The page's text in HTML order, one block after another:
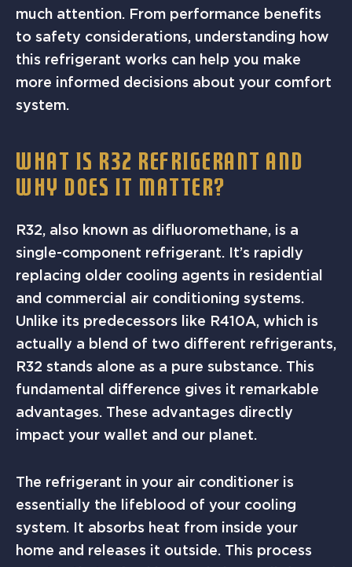
much attention. From performance benefits
to safety considerations, understanding how
this refrigerant works can help you make
more informed decisions about your comfort
system.
WHAT IS R32 REFRIGERANT AND
WHY DOES IT MATTER?
R32, also known as difluoromethane, is a
single-component refrigerant. It’s rapidly
replacing older cooling agents in residential
and commercial air conditioning systems.
Unlike its predecessors like R410A, which is
actually a blend of two different refrigerants,
R32 stands alone as a pure substance. This
fundamental difference gives it remarkable
advantages. These advantages directly
impact your wallet and our planet.
The refrigerant in your air conditioner is
essentially the lifeblood of your cooling
system. It absorbs heat from inside your
home and releases it outside. This process